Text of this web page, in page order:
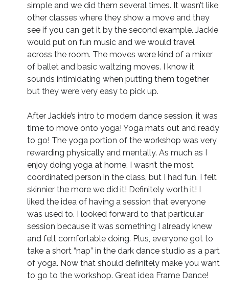
simple and we did them several times. It wasn’t like
other classes where they show a move and they
see if you can get it by the second example. Jackie
would put on fun music and we would travel
across the room. The moves were kind of a mixer
of ballet and basic waltzing moves. I know it
sounds intimidating when putting them together
but they were very easy to pick up.
After Jackie’s intro to modern dance session, it was
time to move onto yoga! Yoga mats out and ready
to go! The yoga portion of the workshop was very
rewarding physically and mentally. As much as I
enjoy doing yoga at home, I wasn’t the most
coordinated person in the class, but I had fun. I felt
skinnier the more we did it! Definitely worth it! I
liked the idea of having a session that everyone
was used to. I looked forward to that particular
session because it was something I already knew
and felt comfortable doing. Plus, everyone got to
take a short “nap” in the dark dance studio as a part
of yoga. Now that should definitely make you want
to go to the workshop. Great idea Frame Dance!